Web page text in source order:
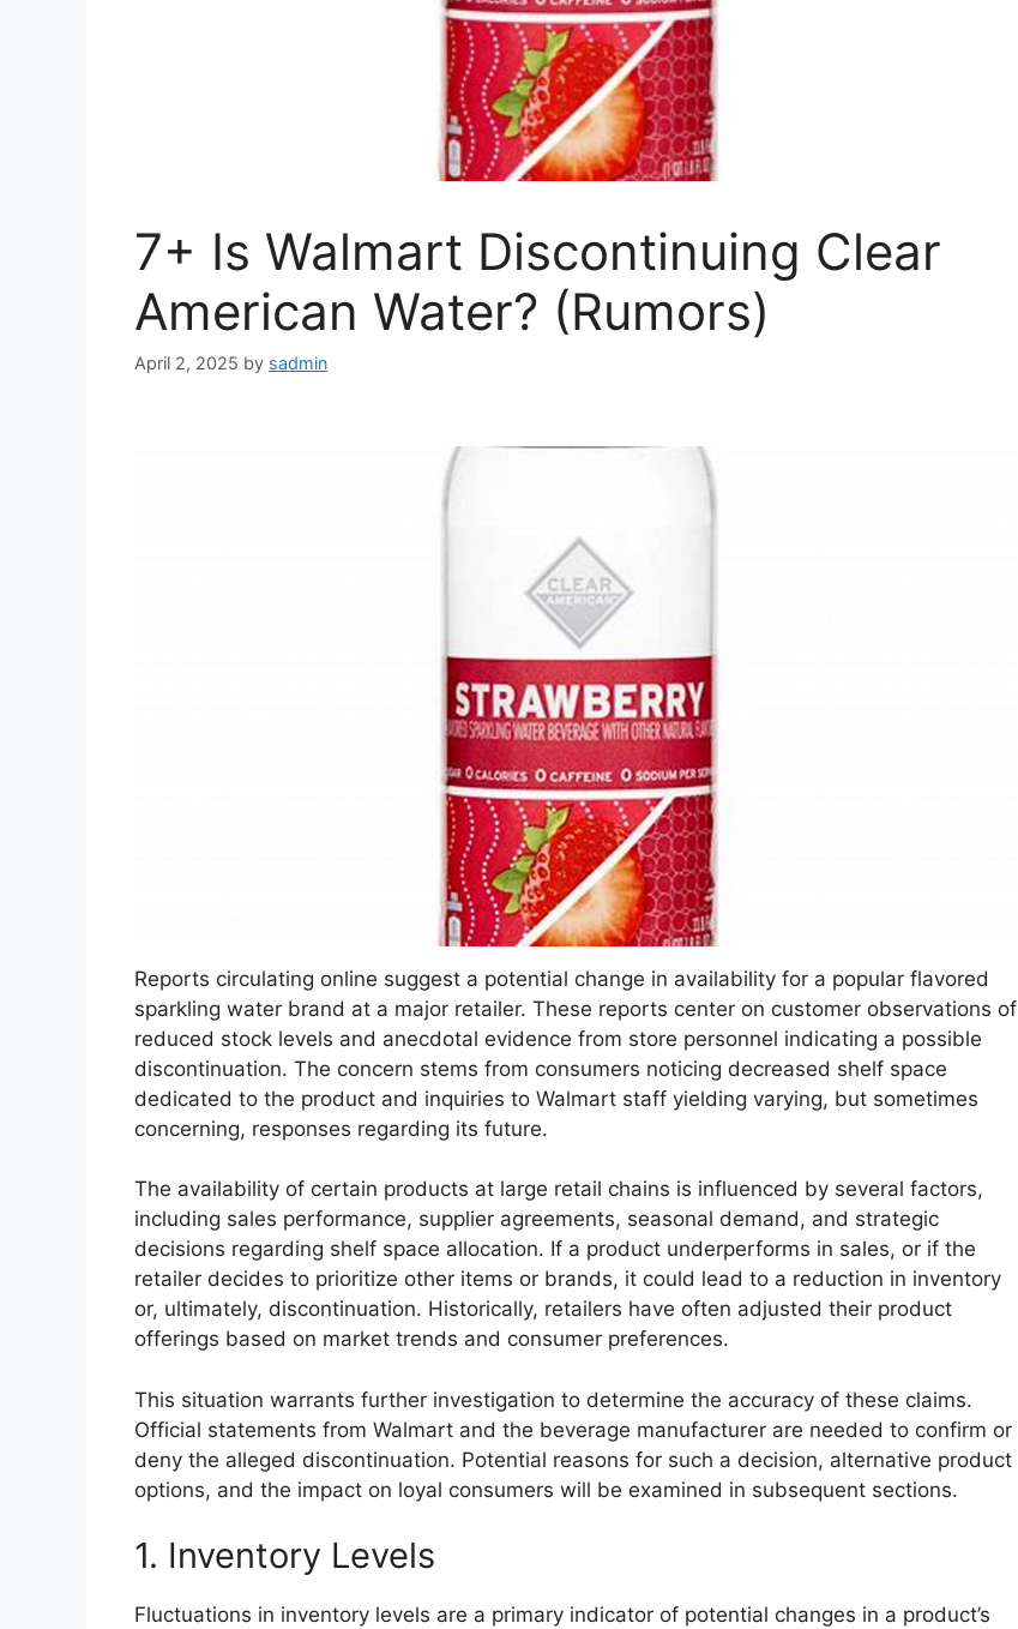
7+ Is Walmart Discontinuing Clear
American Water? (Rumors)
April 2, 2025 by sadmin
Reports circulating online suggest a potential change in availability for a popular flavored
sparkling water brand at a major retailer. These reports center on customer observations of
reduced stock levels and anecdotal evidence from store personnel indicating a possible
discontinuation. The concern stems from consumers noticing decreased shelf space
dedicated to the product and inquiries to Walmart staff yielding varying, but sometimes
concerning, responses regarding its future.
The availability of certain products at large retail chains is influenced by several factors,
including sales performance, supplier agreements, seasonal demand, and strategic
decisions regarding shelf space allocation. If a product underperforms in sales, or if the
retailer decides to prioritize other items or brands, it could lead to a reduction in inventory
or, ultimately, discontinuation. Historically, retailers have often adjusted their product
offerings based on market trends and consumer preferences.
This situation warrants further investigation to determine the accuracy of these claims.
Official statements from Walmart and the beverage manufacturer are needed to confirm or
deny the alleged discontinuation. Potential reasons for such a decision, alternative product
options, and the impact on loyal consumers will be examined in subsequent sections.
1. Inventory Levels
Fluctuations in inventory levels are a primary indicator of potential changes in a product’s